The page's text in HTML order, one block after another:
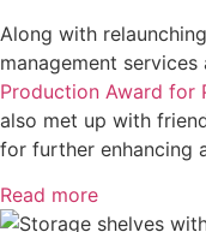
Along with
management
Production Award for
also met up with
for further enhancing
Read more